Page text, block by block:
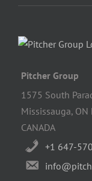
Pitcher Group
1575 South
Mississauga, ON
CANADA
+1 647-